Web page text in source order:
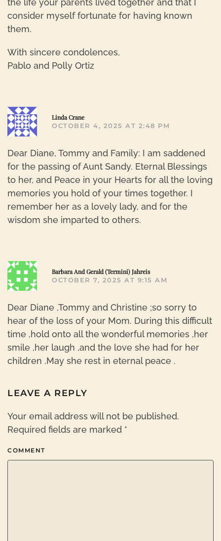
the life your parents lived together and that I
consider myself fortunate for having known
them.
With sincere condolences,
Pablo and Polly Ortiz
Linda Crane
OCTOBER 4, 2025 AT 2:48 PM
Dear Diane, Tommy and Family: I am saddened
for the passing of Aunt Sandy. Eternal Blessings
to her, and Peace in your Hearts for all the loving
memories you hold of your times together. I
remember her as a lovely lady, and for the
wisdom she imparted to others.
Barbara And Gerald (Termini) Jahreis
OCTOBER 7, 2025 AT 9:15 AM
Dear Diane ,Tommy and Christine ;so sorry to
hear of the loss of your Mom. During this difficult
time ,hold onto all the wonderful memories ,her
smile ,her laugh ,and the love she had for her
children .May she rest in eternal peace .
LEAVE A REPLY
Your email address will not be published.
Required fields are marked *
COMMENT